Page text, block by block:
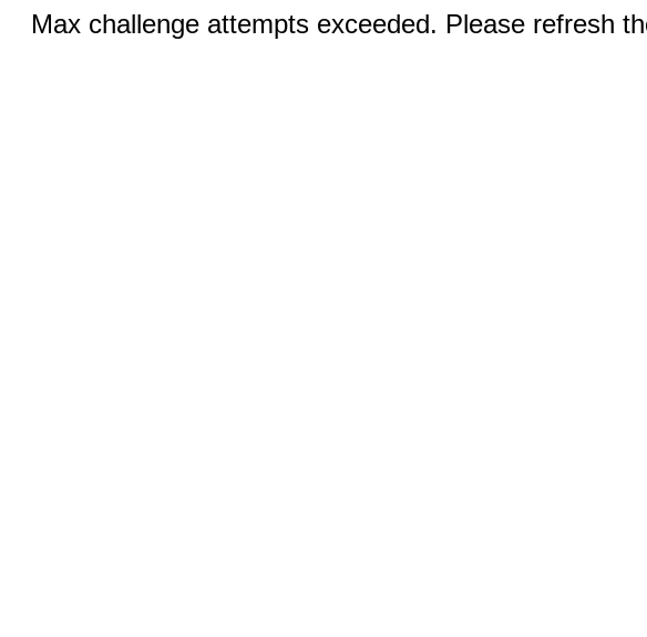
Max challenge attempts exceeded. Please refresh